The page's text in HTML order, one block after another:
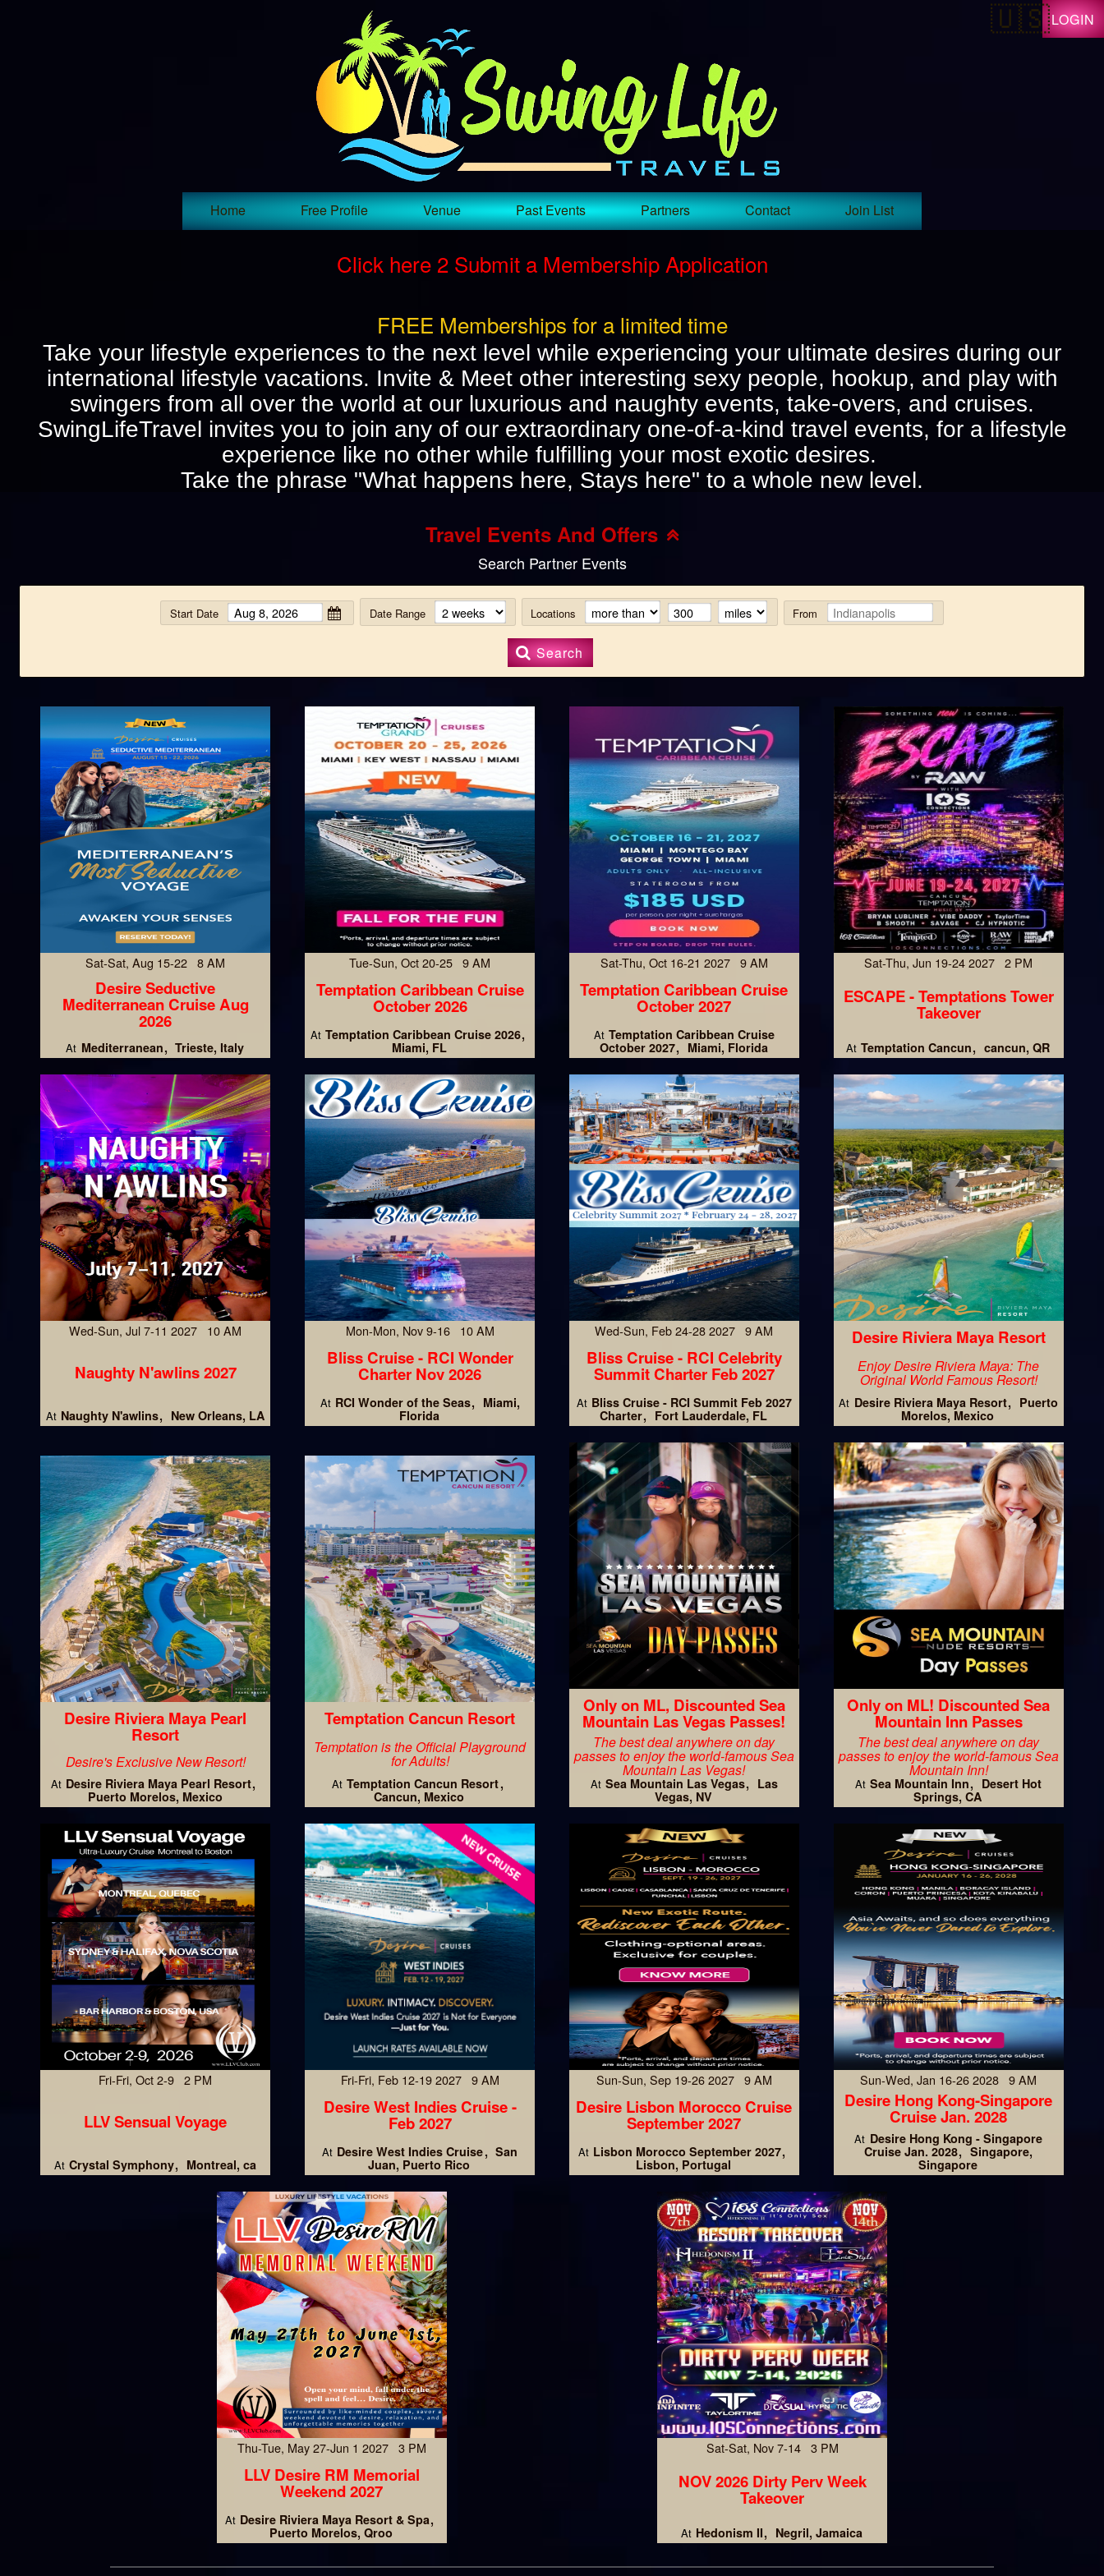
LOGIN
Home Free Profile Venue Past Events Partners Contact Join List
Click here 2 Submit a Membership Application
FREE Memberships for a limited time
Take your lifestyle experiences to the next level while experiencing your ultimate desires during our
international lifestyle vacations. Invite & Meet other interesting sexy people, hookup, and play with
swingers from all over the world at our luxurious and naughty events, take-overs, and cruises.
SwingLifeTravel invites you to join any of our extraordinary one-of-a-kind travel events, for a lifestyle
experience like no other while fulfilling your most exotic desires.
Take the phrase "What happens here, Stays here" to a whole new level.
Travel Events And Offers
Search Partner Events
Start Date Date Range Locations From
Search
Sat-Sat, Aug 15-22 8 AM
Desire Seductive
Mediterranean Cruise Aug
2026
At Mediterranean Trieste, Italy
Tue-Sun, Oct 20-25 9 AM
Temptation Caribbean Cruise
October 2026
At Temptation Caribbean Cruise 2026
Miami, FL
Sat-Thu, Oct 16-21 2027 9 AM
Temptation Caribbean Cruise
October 2027
At Temptation Caribbean Cruise
October 2027
Miami, Florida
Sat-Thu, Jun 19-24 2027 2 PM
ESCAPE - Temptations Tower
Takeover
At Temptation Cancun cancun, QR
Wed-Sun, Jul 7-11 2027 10 AM
Naughty N'awlins 2027
At Naughty N'awlins New Orleans, LA
Mon-Mon, Nov 9-16 10 AM
Bliss Cruise - RCI Wonder
Charter Nov 2026
At RCI Wonder of the Seas
Miami,
Florida
Wed-Sun, Feb 24-28 2027 9 AM
Bliss Cruise - RCI Celebrity
Summit Charter Feb 2027
At Bliss Cruise - RCI Summit Feb 2027
Charter
Fort Lauderdale, FL
Desire Riviera Maya Resort
Enjoy Desire Riviera Maya: The
Original World Famous Resort!
At Desire Riviera Maya Resort
Puerto
Morelos, Mexico
Desire Riviera Maya Pearl
Resort
Desire's Exclusive New Resort!
At Desire Riviera Maya Pearl Resort
Puerto Morelos, Mexico
Temptation Cancun Resort
Temptation is the Official Playground
for Adults!
At Temptation Cancun Resort
Cancun, Mexico
Only on ML, Discounted Sea
Mountain Las Vegas Passes!
The best deal anywhere on day
passes to enjoy the world-famous Sea
Mountain Las Vegas!
At Sea Mountain Las Vegas
Las
Vegas, NV
Only on ML! Discounted Sea
Mountain Inn Passes
The best deal anywhere on day
passes to enjoy the world-famous Sea
Mountain Inn!
At Sea Mountain Inn
Desert Hot
Springs, CA
Fri-Fri, Oct 2-9 2 PM
LLV Sensual Voyage
At Crystal Symphony Montreal, ca
Fri-Fri, Feb 12-19 2027 9 AM
Desire West Indies Cruise -
Feb 2027
At Desire West Indies Cruise San
Juan, Puerto Rico
Sun-Sun, Sep 19-26 2027 9 AM
Desire Lisbon Morocco Cruise
September 2027
At Lisbon Morocco September 2027
Lisbon, Portugal
Sun-Wed, Jan 16-26 2028 9 AM
Desire Hong Kong-Singapore
Cruise Jan. 2028
At Desire Hong Kong - Singapore
Cruise Jan. 2028
Singapore,
Singapore
Thu-Tue, May 27-Jun 1 2027 3 PM
LLV Desire RM Memorial
Weekend 2027
At Desire Riviera Maya Resort & Spa
Puerto Morelos, Qroo
Sat-Sat, Nov 7-14 3 PM
NOV 2026 Dirty Perv Week
Takeover
At Hedonism II Negril, Jamaica